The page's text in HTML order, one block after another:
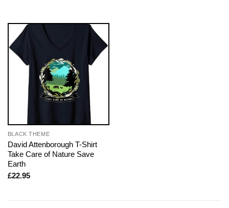
BLACK THEME
David Attenborough T-Shirt
Take Care of Nature Save
Earth
£22.95